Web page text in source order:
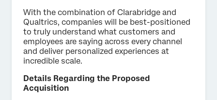
With the combination of Clarabridge and
Qualtrics, companies will be best-positioned
to truly understand what customers and
employees are saying across every channel
and deliver personalized experiences at
incredible scale.
Details Regarding the Proposed
Acquisition